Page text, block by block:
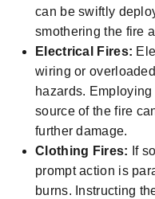
can be swiftly
smothering the fire
Electrical Fires:
wiring or
hazards.
source of the fire
further damage.
Clothing Fires: If
prompt action is
burns. Instructing